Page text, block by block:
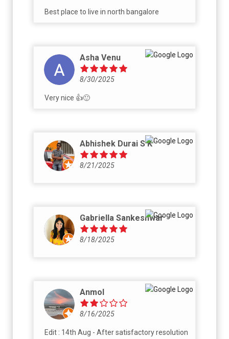
Best place to live in north bangalore
Asha Venu
8/30/2025
Very nice 👍🙂
Abhishek Durai S K
8/21/2025
Gabriella Sankeshwar
8/18/2025
Anmol
8/16/2025
Edit : 14th Aug - After satisfactory resolution